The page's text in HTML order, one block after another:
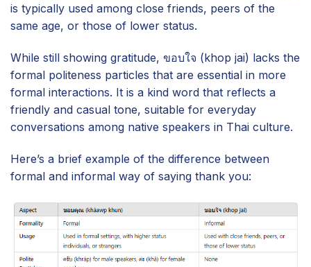
is typically used among close friends, peers of the
same age, or those of lower status.
While still showing gratitude, ขอบใจ (khop jai) lacks the
formal politeness particles that are essential in more
formal interactions. It is a kind word that reflects a
friendly and casual tone, suitable for everyday
conversations among native speakers in Thai culture.
Here’s a brief example of the difference between
formal and informal way of saying thank you: